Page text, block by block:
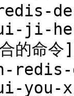
ji-
合的